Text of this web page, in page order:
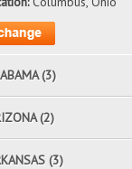
(3)
(2)
(3)